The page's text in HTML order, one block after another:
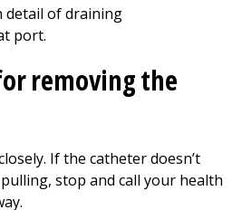
removing the
If the catheter doesn’t
stop and call your health